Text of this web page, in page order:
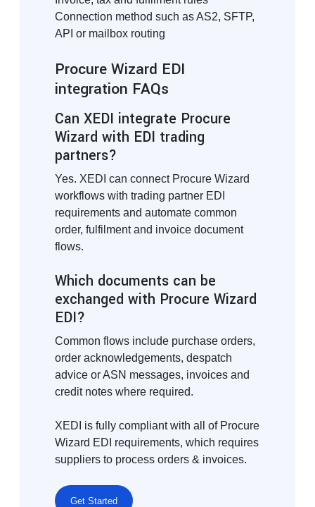
Connection method such as AS2, SFTP,
API or mailbox routing
Procure Wizard EDI
integration FAQs
Can XEDI integrate Procure
Wizard with EDI trading
partners?
Yes. XEDI can connect Procure Wizard
workflows with trading partner EDI
requirements and automate common
order, fulfilment and invoice document
flows.
Which documents can be
exchanged with Procure Wizard
EDI?
Common flows include purchase orders,
order acknowledgements, despatch
advice or ASN messages, invoices and
credit notes where required.
XEDI is fully compliant with all of Procure
Wizard EDI requirements, which requires
suppliers to process orders & invoices.
Get Started